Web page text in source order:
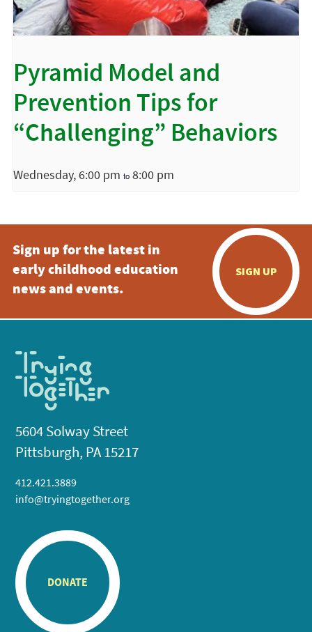
Pyramid Model and
Prevention Tips for
“Challenging” Behaviors
Wednesday, 6:00 pm to 8:00 pm
Sign up for the latest in
early childhood education
news and events.
SIGN UP
5604 Solway Street
Pittsburgh, PA 15217
412.421.3889
info@tryingtogether.org
DONATE